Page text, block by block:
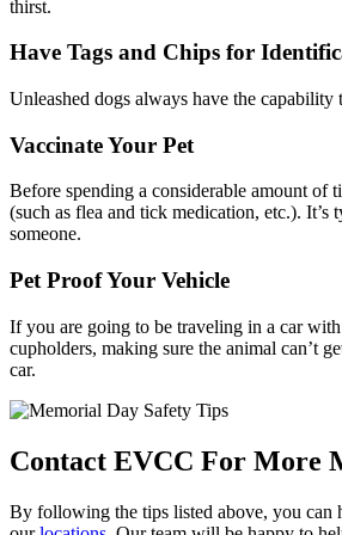
thirst.
Have Tags and Chips for
Unleashed dogs always have the
Vaccinate Your Pet
Before spending a considerable amount of
(such as flea and tick medication, etc.).
someone.
Pet Proof Your Vehicle
If you are going to be traveling in a car
cupholders, making sure the animal can’t
car.
Contact EVCC For More
By following the tips listed above, you can